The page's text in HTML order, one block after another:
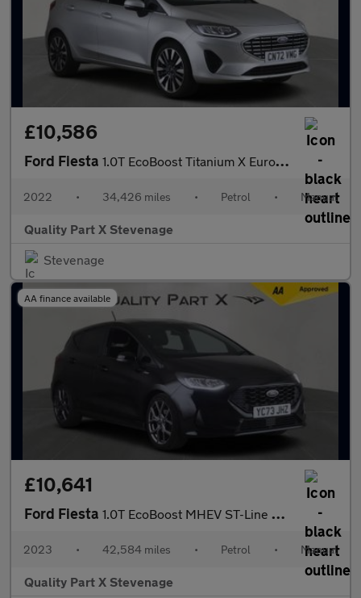
£10,586
Ford Fiesta 1.0T EcoBoost Titanium X Euro 6 (s/s) 5dr
2022 • 34,426 miles • Petrol • Manual
Quality Part X Stevenage
Stevenage
AA finance available
£10,641
Ford Fiesta 1.0T EcoBoost MHEV ST-Line Edition Euro 6 (s/s) 5dr
2023 • 42,584 miles • Petrol • Manual
Quality Part X Stevenage